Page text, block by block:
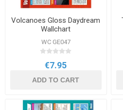
Volcanoes Gloss Daydream
Wallchart
WC GE047
€7.95
ADD TO CART